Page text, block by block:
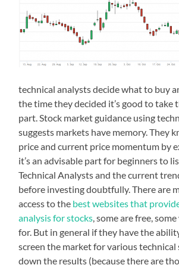
technical analysts decide what to buy
the time they decided it’s good to take
part. Stock market guidance using
suggests markets have memory. They
price and current price momentum by
it’s an advisable part for beginners to
Technical Analysts and the current
before investing doubtfully. There are
access to the best websites that
analysis for stocks, some are free,
for. But in general if they have the
screen the market for various
down the results (because there are